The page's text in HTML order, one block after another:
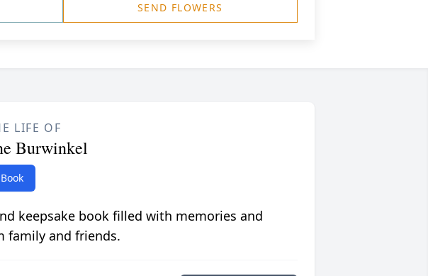
SEND FLOWERS
LIFE OF
Burwinkel
keepsake book filled with memories and
family and friends.